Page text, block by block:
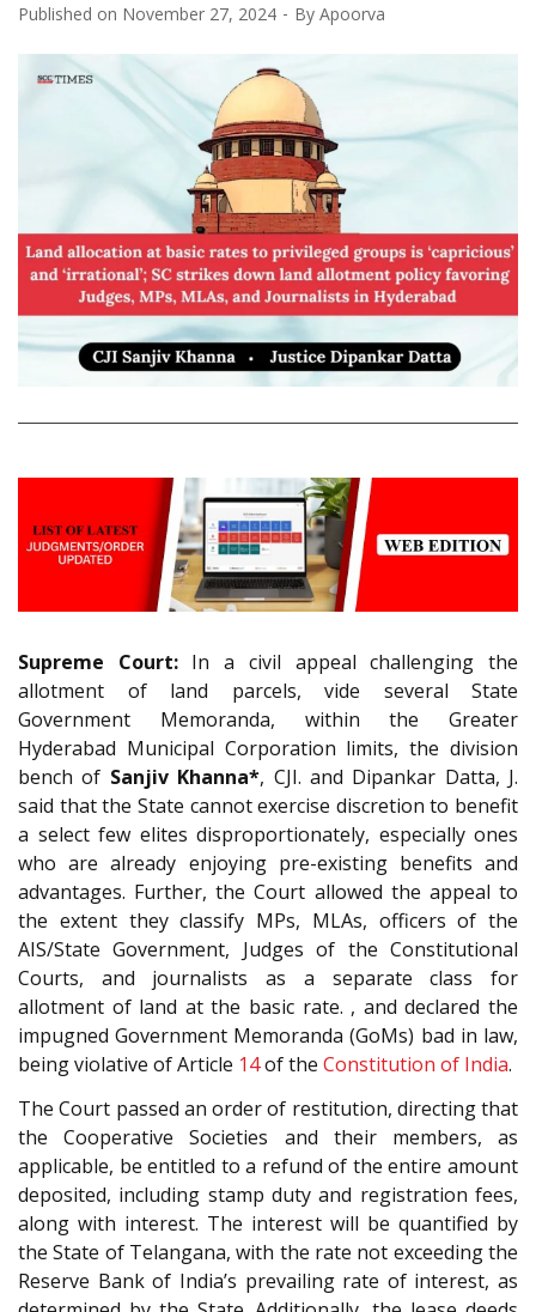
Published on November 27, 2024 By Apoorva
Supreme Court:In a civil appeal challenging the
allotment of land parcels, vide several State
Government Memoranda, within the Greater
Hyderabad Municipal Corporation limits, the division
bench of Sanjiv Khanna*, CJI. and Dipankar Datta, J.
said that the State cannot exercise discretion to benefit
a select few elites disproportionately, especially ones
who are already enjoying pre-existing benefits and
advantages. Further, the Court allowed the appeal to
the extent they classify MPs, MLAs, officers of the
AIS/State Government, Judges of the Constitutional
Courts, and journalists as a separate class for
allotment of land at the basic rate. , and declared the
impugned Government Memoranda (GoMs) bad in law,
being violative of Article 14of the Constitution of India.
The Court passed an order of restitution, directing that
the Cooperative Societies and their members, as
applicable, be entitled to a refund of the entire amount
deposited, including stamp duty and registration fees,
along with interest. The interest will be quantified by
the State of Telangana, with the rate not exceeding the
Reserve Bank of India’s prevailing rate of interest, as